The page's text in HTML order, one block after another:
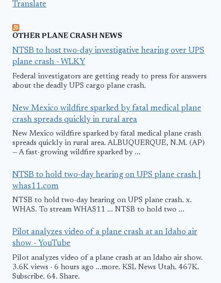
Translate
OTHER PLANE CRASH NEWS
NTSB to host two-day investigative hearing over UPS
plane crash - WLKY
Federal investigators are getting ready to press for answers
about the deadly UPS cargo plane crash.
New Mexico wildfire sparked by fatal medical plane
crash spreads quickly in rural area
New Mexico wildfire sparked by fatal medical plane crash
spreads quickly in rural area. ALBUQUERQUE, N.M. (AP)
— A fast-growing wildfire sparked by ...
NTSB to hold two-day hearing on UPS plane crash |
whas11.com
NTSB to hold two-day hearing on UPS plane crash. x.
WHAS. To stream WHAS11 ... NTSB to hold two ...
Pilot analyzes video of a plane crash at an Idaho air
show - YouTube
Pilot analyzes video of a plane crash at an Idaho air show.
3.6K views · 6 hours ago ...more. KSL News Utah. 467K.
Subscribe. 64. Share.